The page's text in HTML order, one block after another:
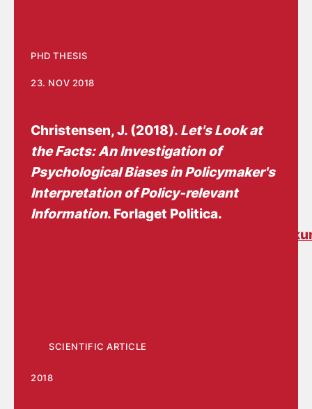
PHD THESIS
23. NOV 2018
Christensen, J. (2018). Let's Look at
the Facts: An Investigation of
Psychological Biases in Policymaker's
Interpretation of Policy-relevant
Information. Forlaget Politica.
https://politica.dk/fileadmin/politica/
SCIENTIFIC ARTICLE
2018